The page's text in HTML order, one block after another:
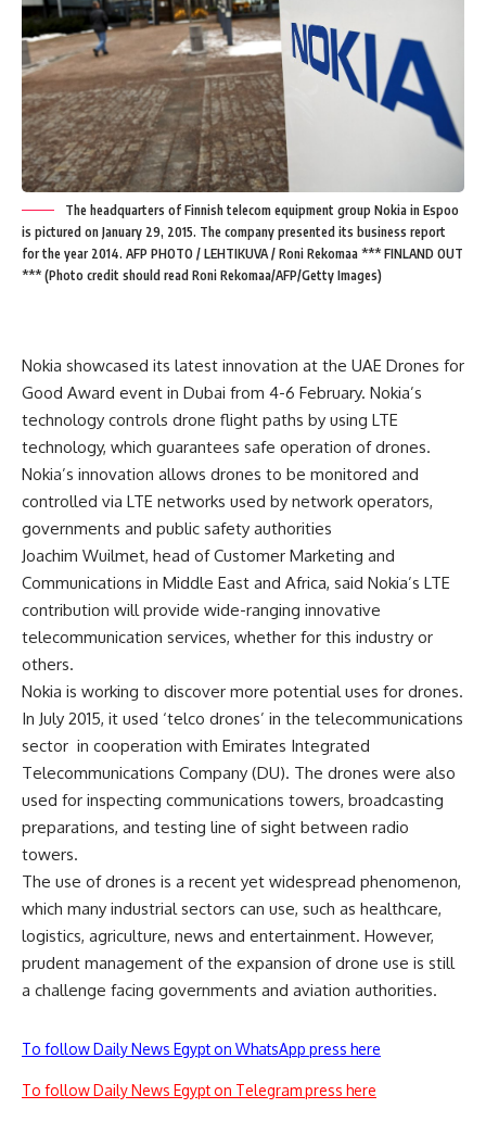
The headquarters of Finnish telecom equipment group Nokia in Espoo
is pictured on January 29, 2015. The company presented its business report
for the year 2014. AFP PHOTO / LEHTIKUVA / Roni Rekomaa *** FINLAND OUT
*** (Photo credit should read Roni Rekomaa/AFP/Getty Images)
Nokia showcased its latest innovation at the UAE Drones for
Good Award event in Dubai from 4-6 February. Nokia’s
technology controls drone flight paths by using LTE
technology, which guarantees safe operation of drones.
Nokia’s innovation allows drones to be monitored and
controlled via LTE networks used by network operators,
governments and public safety authorities
Joachim Wuilmet, head of Customer Marketing and
Communications in Middle East and Africa, said Nokia’s LTE
contribution will provide wide-ranging innovative
telecommunication services, whether for this industry or
others.
Nokia is working to discover more potential uses for drones.
In July 2015, it used ‘telco drones’ in the telecommunications
sector in cooperation with Emirates Integrated
Telecommunications Company (DU). The drones were also
used for inspecting communications towers, broadcasting
preparations, and testing line of sight between radio
towers.
The use of drones is a recent yet widespread phenomenon,
which many industrial sectors can use, such as healthcare,
logistics, agriculture, news and entertainment. However,
prudent management of the expansion of drone use is still
a challenge facing governments and aviation authorities.
To follow Daily News Egypt on WhatsApp press here
To follow Daily News Egypt on Telegram press here